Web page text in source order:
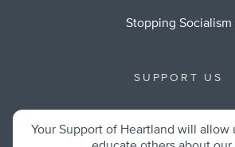
Stopping Socialism
SUPPORT US
Your Support of Heartland will allow